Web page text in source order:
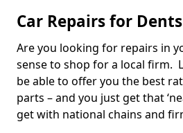
Car Repairs for
Are you looking for repairs in
sense to shop for a local firm.
be able to offer you the best
parts – and you just get that
get with national chains and